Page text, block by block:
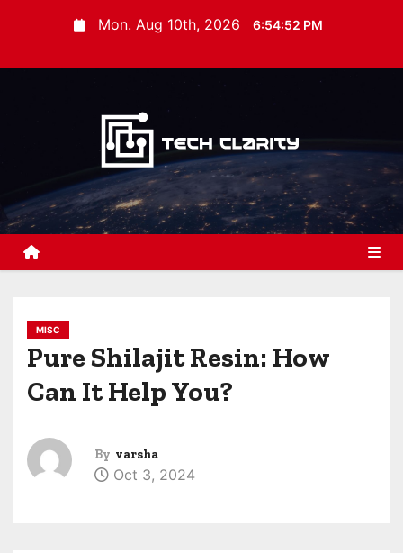
t
Mon. Aug 10th, 2026 6:54:53 PM
MISC
Pure Shilajit Resin: How
Can It Help You?
By varsha
Oct 3, 2024